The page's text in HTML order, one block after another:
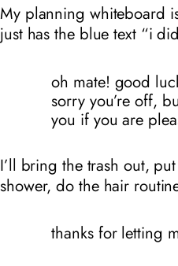
My planning whiteboard
just has the blue text “i
oh mate! good
sorry you’re off,
you if you are
I’ll bring the trash out,
shower, do the hair
thanks for letting